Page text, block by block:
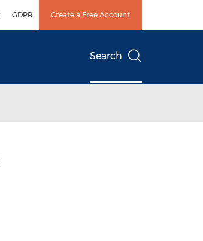
GDPR Create a Free Account
Search